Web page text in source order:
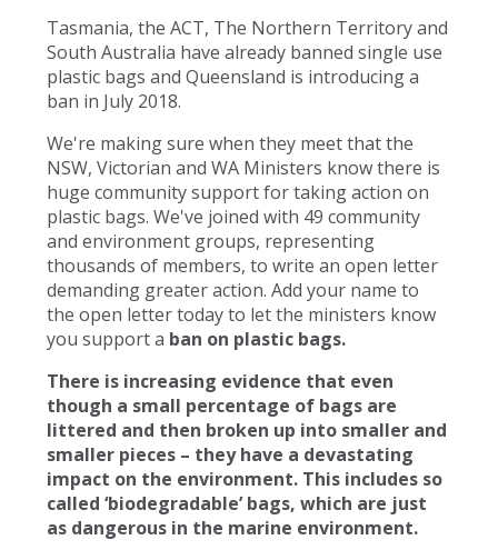
Tasmania, the ACT, The Northern Territory and
South Australia have already banned single use
plastic bags and Queensland is introducing a
ban in July 2018.
We're making sure when they meet that the
NSW, Victorian and WA Ministers know there is
huge community support for taking action on
plastic bags. We've joined with 49 community
and environment groups, representing
thousands of members, to write an open letter
demanding greater action. Add your name to
the open letter today to let the ministers know
you support a ban on plastic bags.
There is increasing evidence that even
though a small percentage of bags are
littered and then broken up into smaller and
smaller pieces – they have a devastating
impact on the environment. This includes so
called ‘biodegradable’ bags, which are just
as dangerous in the marine environment.